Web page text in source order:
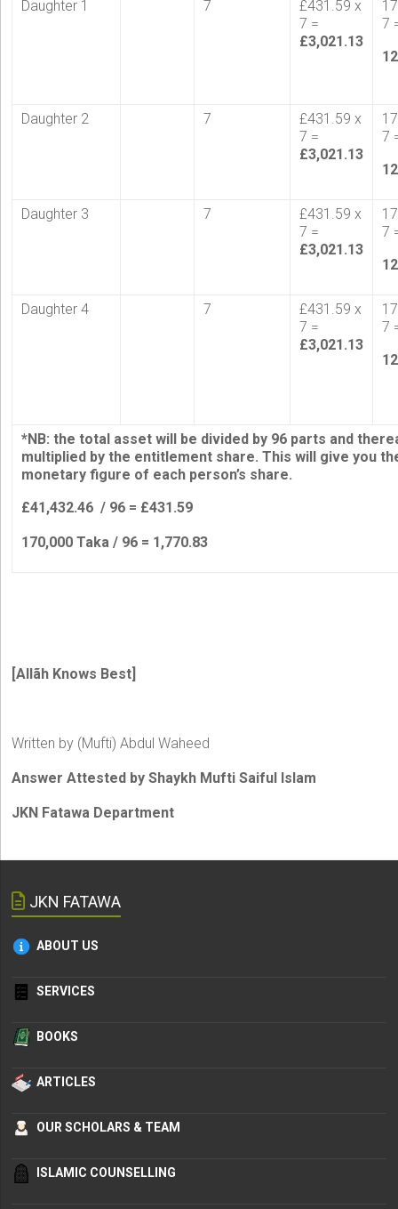
Daughter 1 7
£431.59 x
7 =
£3,021.13
7
Daughter 2 7
£431.59 x
7 =
£3,021.13
7
Daughter 3 7
£431.59 x
7 =
£3,021.13
7
Daughter 4 7
£431.59 x
7 =
£3,021.13
7
*NB: the total asset will be divided by 96 parts and
multiplied by the entitlement share. This will give you
monetary figure of each person’s share.
£41,432.46 / 96 = £431.59
170,000 Taka / 96 = 1,770.83
[Allãh Knows Best]
Written by (Mufti) Abdul Waheed
Answer Attested by Shaykh Mufti Saiful Islam
JKN Fatawa Department
JKN FATAWA
ABOUT US
SERVICES
BOOKS
ARTICLES
OUR SCHOLARS & TEAM
ISLAMIC COUNSELLING